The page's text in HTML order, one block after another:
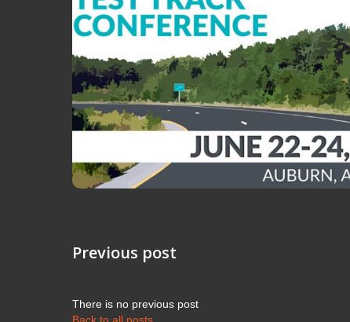
Previous post
There is no previous post